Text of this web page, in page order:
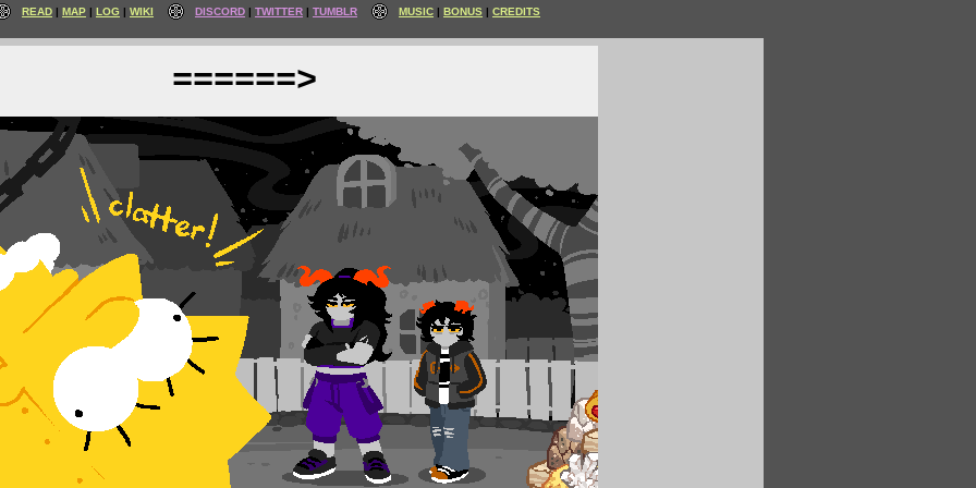
READ MAP LOG WIKI DISCORD TWITTER TUMBLR MUSIC BONUS CREDITS
======>